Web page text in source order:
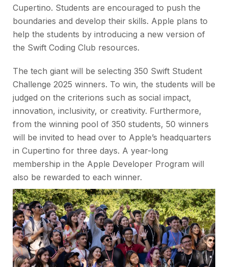
Cupertino. Students are encouraged to push the
boundaries and develop their skills. Apple plans to
help the students by introducing a new version of
the Swift Coding Club resources.
The tech giant will be selecting 350 Swift Student
Challenge 2025 winners. To win, the students will be
judged on the criterions such as social impact,
innovation, inclusivity, or creativity. Furthermore,
from the winning pool of 350 students, 50 winners
will be invited to head over to Apple’s headquarters
in Cupertino for three days. A year-long
membership in the Apple Developer Program will
also be rewarded to each winner.